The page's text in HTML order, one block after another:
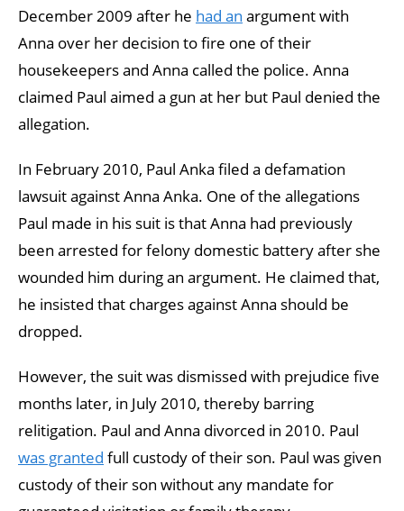
December 2009 after he had an argument with
Anna over her decision to fire one of their
housekeepers and Anna called the police. Anna
claimed Paul aimed a gun at her but Paul denied the
allegation.
In February 2010, Paul Anka filed a defamation
lawsuit against Anna Anka. One of the allegations
Paul made in his suit is that Anna had previously
been arrested for felony domestic battery after she
wounded him during an argument. He claimed that,
he insisted that charges against Anna should be
dropped.
However, the suit was dismissed with prejudice five
months later, in July 2010, thereby barring
relitigation. Paul and Anna divorced in 2010. Paul
was granted full custody of their son. Paul was given
custody of their son without any mandate for